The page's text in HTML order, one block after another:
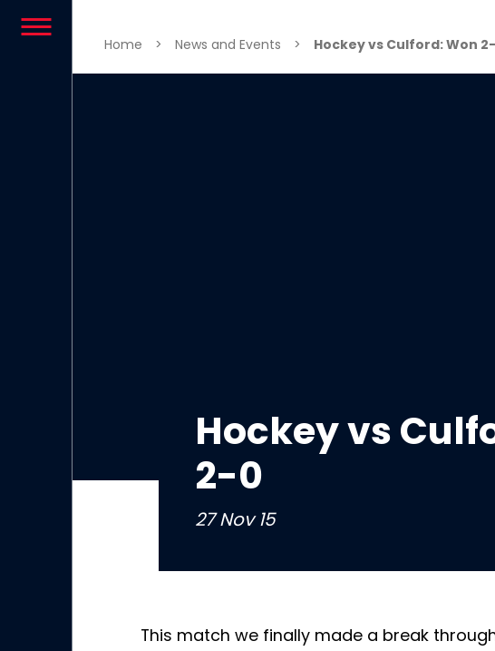
Home > News and Events > Hockey vs Culford: Won
Hockey vs
2-0
27 Nov 15
This match we finally made a break